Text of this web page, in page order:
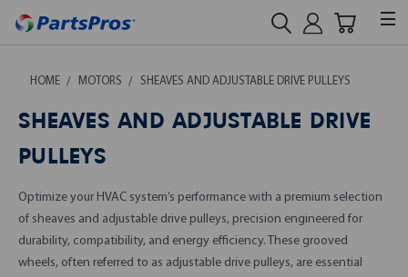
HOME MOTORS SHEAVES AND ADJUSTABLE DRIVE PULLEYS
SHEAVES AND ADJUSTABLE DRIVE
PULLEYS
Optimize your HVAC system’s performance with a premium selection
of sheaves and adjustable drive pulleys, precision engineered for
durability, compatibility, and energy efficiency. These grooved
wheels, often referred to as adjustable drive pulleys, are essential